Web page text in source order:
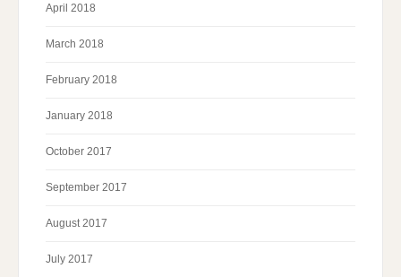
April 2018
March 2018
February 2018
January 2018
October 2017
September 2017
August 2017
July 2017